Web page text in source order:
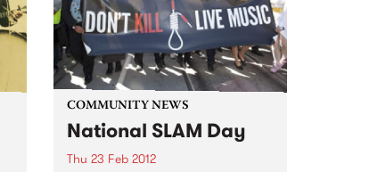
COMMUNITY NEWS
National SLAM Day
Thu 23 Feb 2012